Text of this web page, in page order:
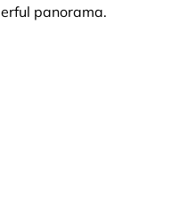
panorama.